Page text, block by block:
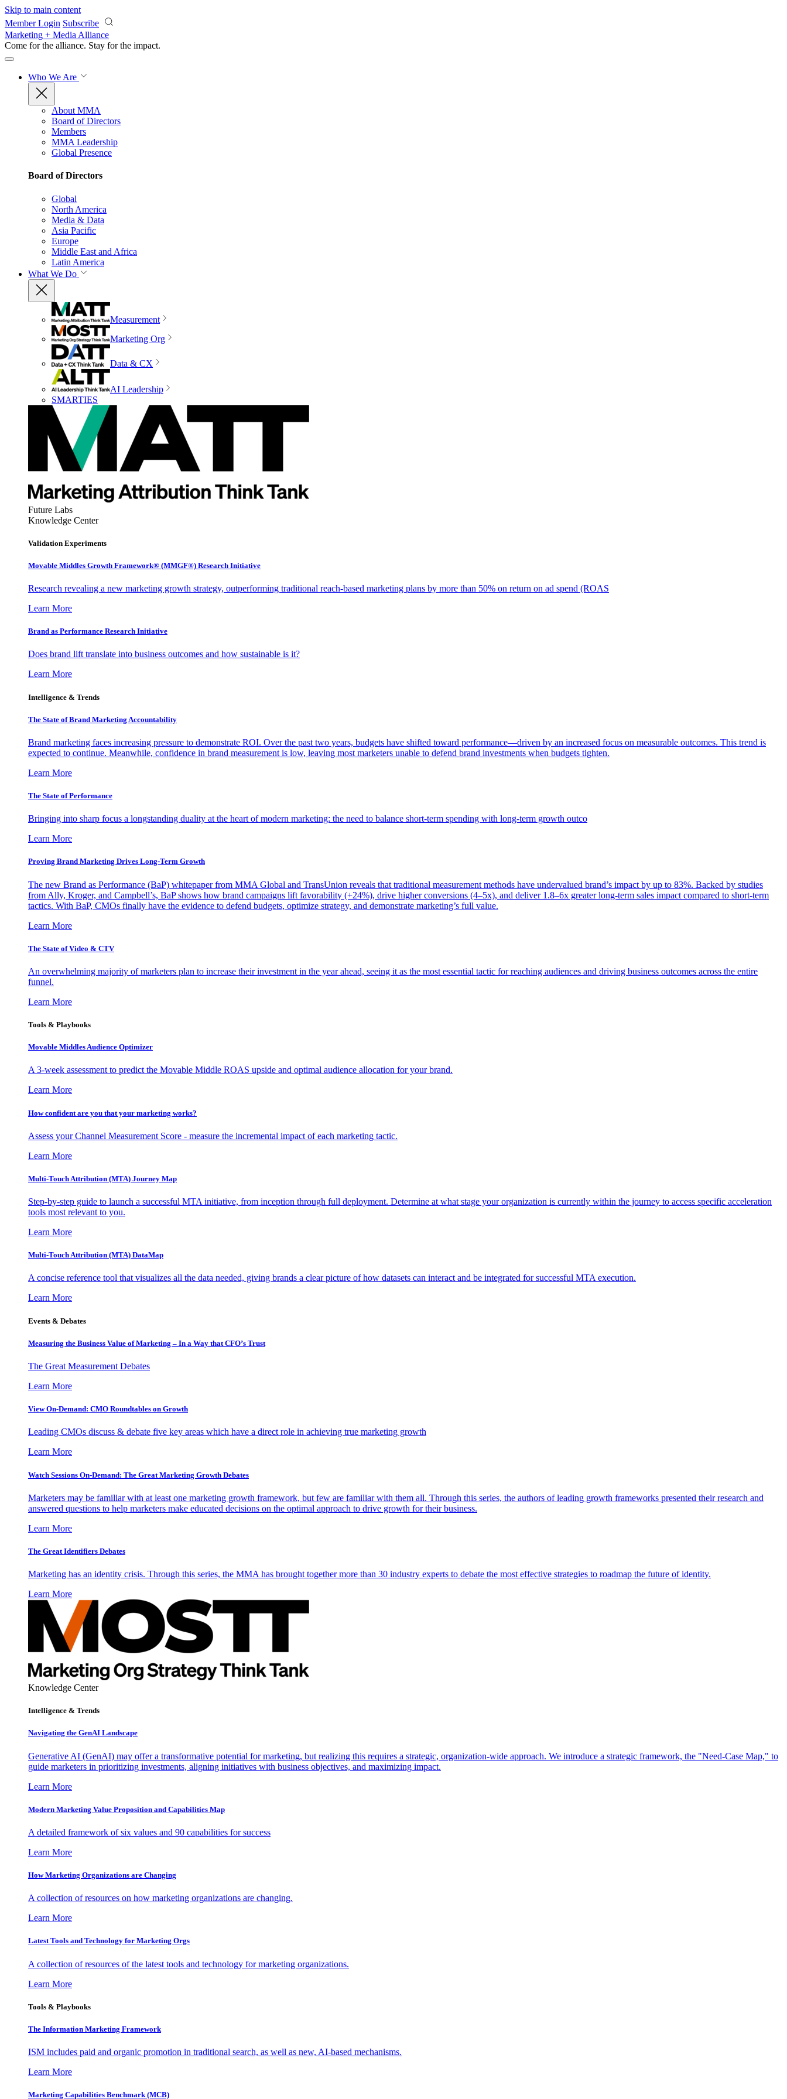
Skip to main content
Member Login Subscribe
Marketing + Media Alliance
Come for the alliance. Stay for the impact.
Who We Are
About MMA
Board of Directors
Members
MMA Leadership
Global Presence
Board of Directors
Global
North America
Media & Data
Asia Pacific
Europe
Middle East and Africa
Latin America
What We Do
Measurement
Marketing Org
Data & CX
AI Leadership
SMARTIES
Future Labs
Knowledge Center
Validation Experiments
Movable Middles Growth Framework® (MMGF®) Research Initiative
Research revealing a new marketing growth strategy, outperforming traditional reach-based marketing plans by more than 50% on return on ad spend (ROAS
Learn More
Brand as Performance Research Initiative
Does brand lift translate into business outcomes and how sustainable is it?
Learn More
Intelligence & Trends
The State of Brand Marketing Accountability
Brand marketing faces increasing pressure to demonstrate ROI. Over the past two years, budgets have shifted toward performance—driven by an increased focus on measurable outcomes. This trend is
expected to continue. Meanwhile, confidence in brand measurement is low, leaving most marketers unable to defend brand investments when budgets tighten.
Learn More
The State of Performance
Bringing into sharp focus a longstanding duality at the heart of modern marketing: the need to balance short-term spending with long-term growth outco
Learn More
Proving Brand Marketing Drives Long-Term Growth
The new Brand as Performance (BaP) whitepaper from MMA Global and TransUnion reveals that traditional measurement methods have undervalued brand’s impact by up to 83%. Backed by studies
from Ally, Kroger, and Campbell’s, BaP shows how brand campaigns lift favorability (+24%), drive higher conversions (4–5x), and deliver 1.8–6x greater long-term sales impact compared to short-term
tactics. With BaP, CMOs finally have the evidence to defend budgets, optimize strategy, and demonstrate marketing’s full value.
Learn More
The State of Video & CTV
An overwhelming majority of marketers plan to increase their investment in the year ahead, seeing it as the most essential tactic for reaching audiences and driving business outcomes across the entire
funnel.
Learn More
Tools & Playbooks
Movable Middles Audience Optimizer
A 3-week assessment to predict the Movable Middle ROAS upside and optimal audience allocation for your brand.
Learn More
How confident are you that your marketing works?
Assess your Channel Measurement Score - measure the incremental impact of each marketing tactic.
Learn More
Multi-Touch Attribution (MTA) Journey Map
Step-by-step guide to launch a successful MTA initiative, from inception through full deployment. Determine at what stage your organization is currently within the journey to access specific acceleration
tools most relevant to you.
Learn More
Multi-Touch Attribution (MTA) DataMap
A concise reference tool that visualizes all the data needed, giving brands a clear picture of how datasets can interact and be integrated for successful MTA execution.
Learn More
Events & Debates
Measuring the Business Value of Marketing – In a Way that CFO’s Trust
The Great Measurement Debates
Learn More
View On-Demand: CMO Roundtables on Growth
Leading CMOs discuss & debate five key areas which have a direct role in achieving true marketing growth
Learn More
Watch Sessions On-Demand: The Great Marketing Growth Debates
Marketers may be familiar with at least one marketing growth framework, but few are familiar with them all. Through this series, the authors of leading growth frameworks presented their research and
answered questions to help marketers make educated decisions on the optimal approach to drive growth for their business.
Learn More
The Great Identifiers Debates
Marketing has an identity crisis. Through this series, the MMA has brought together more than 30 industry experts to debate the most effective strategies to roadmap the future of identity.
Learn More
Knowledge Center
Intelligence & Trends
Navigating the GenAI Landscape
Generative AI (GenAI) may offer a transformative potential for marketing, but realizing this requires a strategic, organization-wide approach. We introduce a strategic framework, the "Need-Case Map," to
guide marketers in prioritizing investments, aligning initiatives with business objectives, and maximizing impact.
Learn More
Modern Marketing Value Proposition and Capabilities Map
A detailed framework of six values and 90 capabilities for success
Learn More
How Marketing Organizations are Changing
A collection of resources on how marketing organizations are changing.
Learn More
Latest Tools and Technology for Marketing Orgs
A collection of resources of the latest tools and technology for marketing organizations.
Learn More
Tools & Playbooks
The Information Marketing Framework
ISM includes paid and organic promotion in traditional search, as well as new, AI-based mechanisms.
Learn More
Marketing Capabilities Benchmark (MCB)